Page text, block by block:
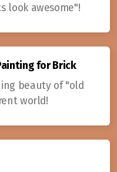
look awesome"!
for Brick
beauty of "old
world!